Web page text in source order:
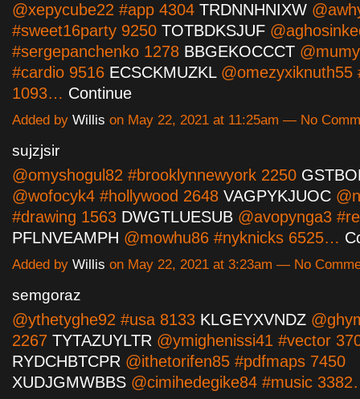
@xepycube22 #app 4304 TRDNNHNIXW
#sweet16party 9250 TOTBDKSJUF
#sergepanchenko 1278 BBGEKOCCCT
#cardio 9516 ECSCKMUZKL@omezyxiknuth55
1093… Continue
Added by Willis on May 22, 2021 at 11:25am — No
sujzjsir
@omyshogul82 #brooklynnewyork 2250
@wofocyk4 #hollywood 2648 VAGPYKJUOC
#drawing 1563 DWGTLUESUB @avopynga3
PFLNVEAMPH @mowhu86 #nyknicks 6525…
Added by Willis on May 22, 2021 at 3:23am — No
semgoraz
@ythetyghe92 #usa 8133 KLGEYXVNDZ
2267 TYTAZUYLTR @ymighenissi41 #vector
RYDCHBTCPR @ithetorifen85 #pdfmaps 7450
XUDJGMWBBS @cimihedegike84 #music